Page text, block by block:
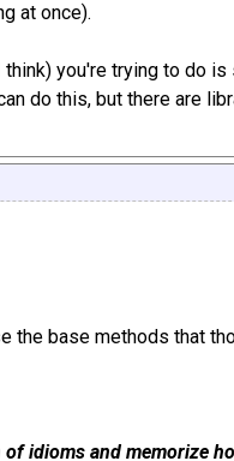
at once).
you're trying to do
do this, but there are
the base methods that
idioms and memorize